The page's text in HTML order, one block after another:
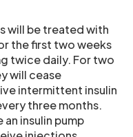
will be treated with
the first two weeks
twice daily. For two
will cease
intermittent insulin
three months.
insulin pump